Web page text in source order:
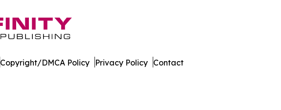
Copyright/DMCA Policy Privacy Policy Contact